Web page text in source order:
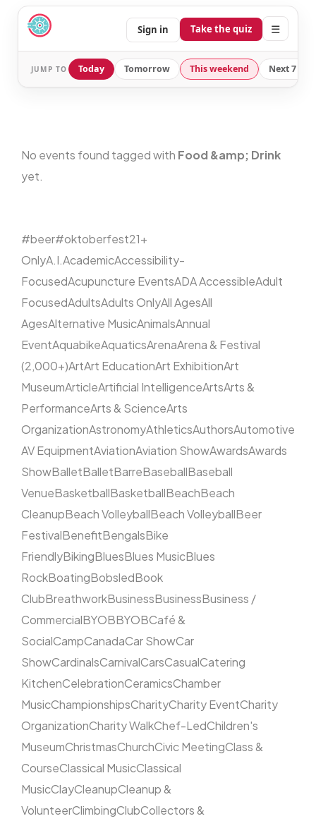
Sign in Take the quiz ☰
JUMP TO Today Tomorrow This weekend Next 7
No events found tagged with Food &amp; Drink
yet.
#beer#oktoberfest21+
OnlyA.I.AcademicAccessibility-
FocusedAcupuncture EventsADA AccessibleAdult
FocusedAdultsAdults OnlyAll AgesAll
AgesAlternative MusicAnimalsAnnual
EventAquabikeAquaticsArenaArena & Festival
(2,000+)ArtArt EducationArt ExhibitionArt
MuseumArticleArtificial IntelligenceArtsArts &
PerformanceArts & ScienceArts
OrganizationAstronomyAthleticsAuthorsAutomotive
AV EquipmentAviationAviation ShowAwardsAwards
ShowBalletBalletBarreBaseballBaseball
VenueBasketballBasketballBeachBeach
CleanupBeach VolleyballBeach VolleyballBeer
FestivalBenefitBengalsBike
FriendlyBikingBluesBlues MusicBlues
RockBoatingBobsledBook
ClubBreathworkBusinessBusinessBusiness /
CommercialBYOBBYOBCafé &
SocialCampCanadaCar ShowCar
ShowCardinalsCarnivalCarsCasualCatering
KitchenCelebrationCeramicsChamber
MusicChampionshipsCharityCharity EventCharity
OrganizationCharity WalkChef-LedChildren's
MuseumChristmasChurchCivic MeetingClass &
CourseClassical MusicClassical
MusicClayCleanupCleanup &
VolunteerClimbingClubCollectors &